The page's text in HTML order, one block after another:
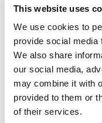
This website uses
We use cookies to
provide social media
We also share
our social media,
may combine it with
provided to them or
of their services.